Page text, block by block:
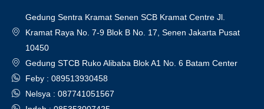
Gedung Sentra Kramat Senen SCB Kramat Centre Jl.
Kramat Raya No. 7-9 Blok B No. 17, Senen Jakarta Pusat
10450
Gedung STCB Ruko Alibaba Blok A1 No. 6 Batam Center
Feby : 089513930458
Nelsya : 087741051567